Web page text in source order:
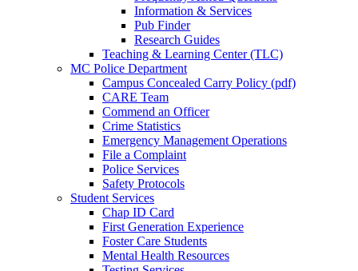
Information & Services
Pub Finder
Research Guides
Teaching & Learning Center (TLC)
MC Police Department
Campus Concealed Carry Policy (pdf)
CARE Team
Commend an Officer
Crime Statistics
Emergency Management Operations
File a Complaint
Police Services
Safety Protocols
Student Services
Chap ID Card
First Generation Experience
Foster Care Students
Mental Health Resources